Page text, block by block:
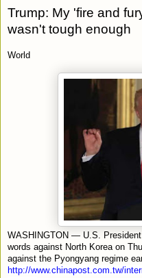
Trump: My 'fire and
wasn't tough enough
World
WASHINGTON — U.S.
words against North Korea on
against the Pyongyang regime
http://www.chinapost.com.tw/